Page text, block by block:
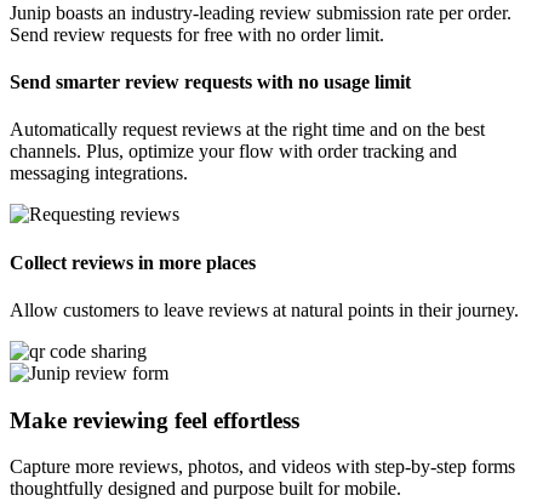
Junip boasts an industry-leading review submission rate per order.
Send review requests for free with no order limit.
Send smarter review requests with no usage limit
Automatically request reviews at the right time and on the best
channels. Plus, optimize your flow with order tracking and
messaging integrations.
Collect reviews in more places
Allow customers to leave reviews at natural points in their journey.
Make reviewing feel effortless
Capture more reviews, photos, and videos with step-by-step forms
thoughtfully designed and purpose built for mobile.